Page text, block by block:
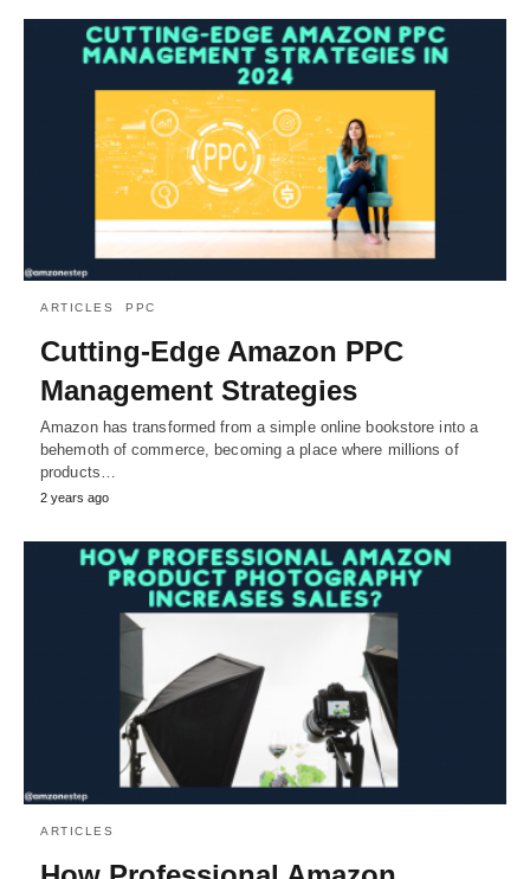
ARTICLES PPC
Cutting-Edge Amazon PPC
Management Strategies
Amazon has transformed from a simple online bookstore into a
behemoth of commerce, becoming a place where millions of
products…
2 years ago
ARTICLES